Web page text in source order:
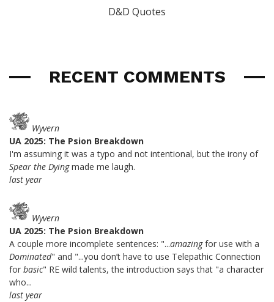
D&D Quotes
RECENT COMMENTS
Wyvern
UA 2025: The Psion Breakdown
I'm assuming it was a typo and not intentional, but the irony of
Spear the Dyingmade me laugh.
last year
Wyvern
UA 2025: The Psion Breakdown
A couple more incomplete sentences: "...amazingfor use with a
Dominated" and "...you don’t have to use Telepathic Connection
for basic" RE wild talents, the introduction says that "a character
who...
last year